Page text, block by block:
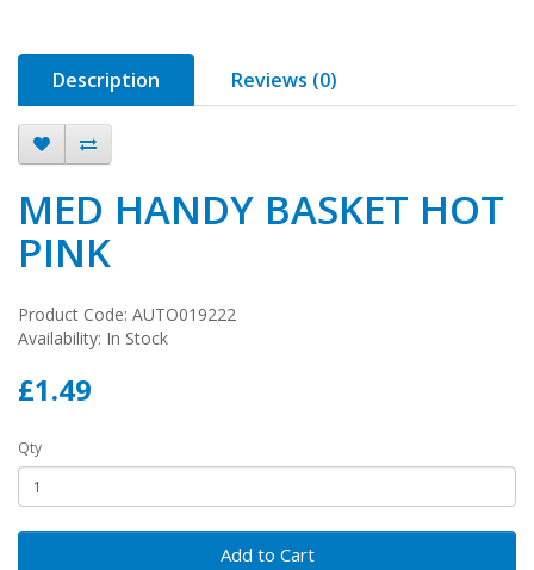
Description Reviews (0)
MED HANDY BASKET HOT
PINK
Product Code: AUTO019222
Availability: In Stock
£1.49
Qty
Add to Cart